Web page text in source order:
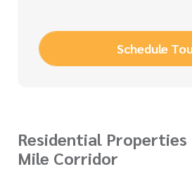
Schedule
Residential Properties
Mile Corridor